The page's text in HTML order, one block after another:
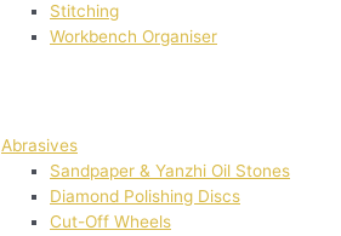
Stitching
Workbench Organiser
Abrasives
Sandpaper & Yanzhi Oil Stones
Diamond Polishing Discs
Cut-Off Wheels